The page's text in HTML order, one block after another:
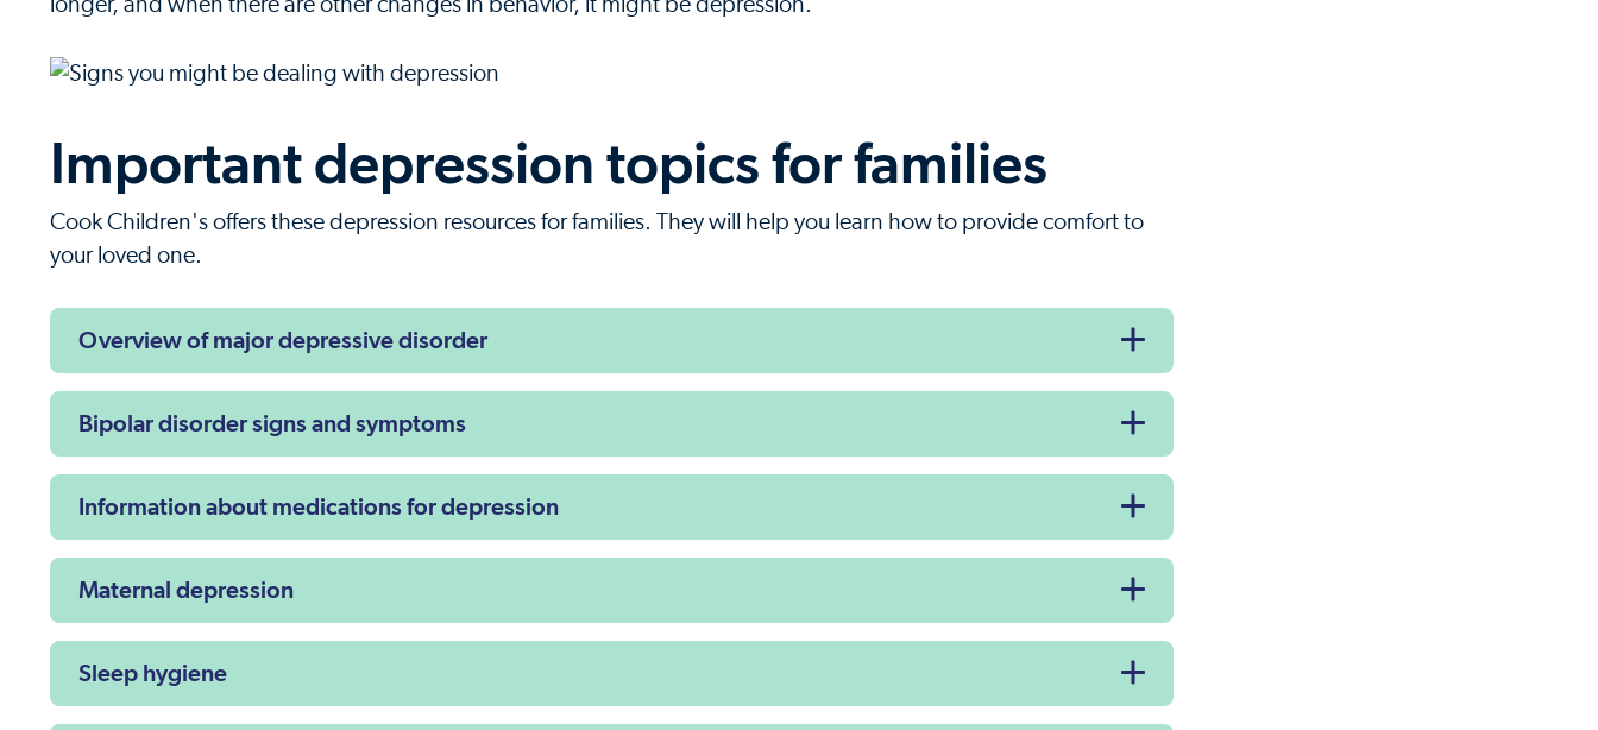
longer, and when there are other changes in behavior, it might be depression.
Important depression topics for families
Cook Children's offers these depression resources for families. They will help you learn how to provide comfort to
your loved one.
Overview of major depressive disorder
Bipolar disorder signs and symptoms
Information about medications for depression
Maternal depression
Sleep hygiene